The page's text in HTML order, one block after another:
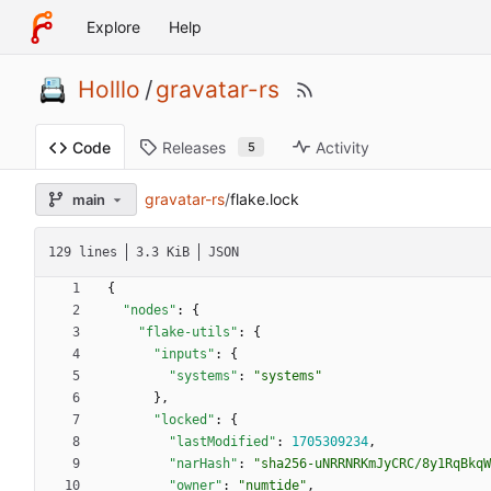
Explore Help
Holllo /gravatar-rs
Code Releases 5 Activity
main gravatar-rs/flake.lock
129 lines 3.3 KiB JSON
{
"nodes" :
{
"flake-utils" :
{
"inputs" :
{
"systems" :
"systems"
} ,
"locked" :
{
"lastModified" : 1705309234,
"narHash" : "sha256-uNRRNRKmJyCRC/
"owner" : "numtide" ,